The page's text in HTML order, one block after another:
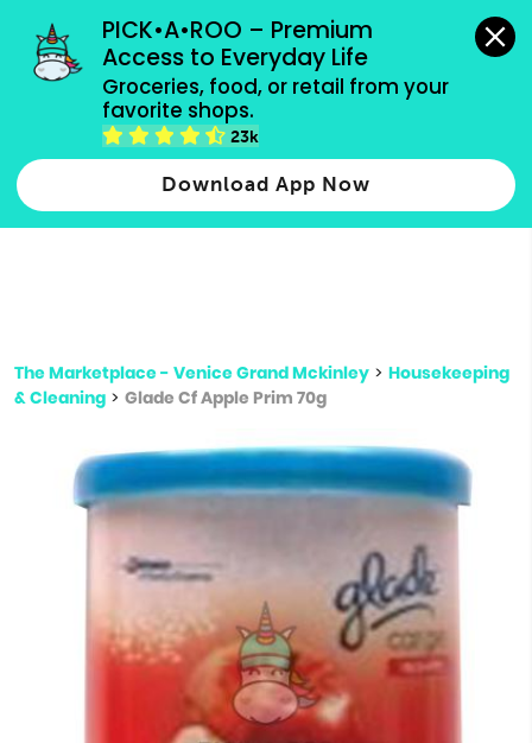
PICK•A•ROO – Premium
Access to Everyday Life
Groceries, food, or retail from your
favorite shops.
23k
Download App Now
grocery orders, all payment methods accepted.
Type 2 or more characters for results.
more
The Marketplace - Venice Grand Mckinley > Housekeeping
& Cleaning > Glade Cf Apple Prim 70g